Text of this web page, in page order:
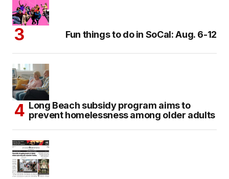
Fun things to do in SoCal: Aug. 6-12
Long Beach subsidy program aims to
prevent homelessness among older adults